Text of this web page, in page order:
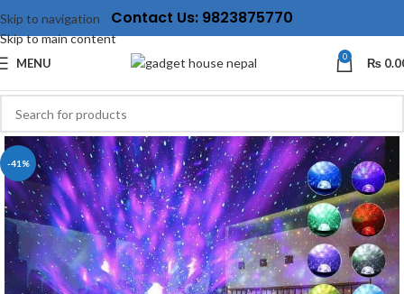
Skip to navigation
Skip to main content
Contact Us: 9823875770
MENU 0 ₨
-41%